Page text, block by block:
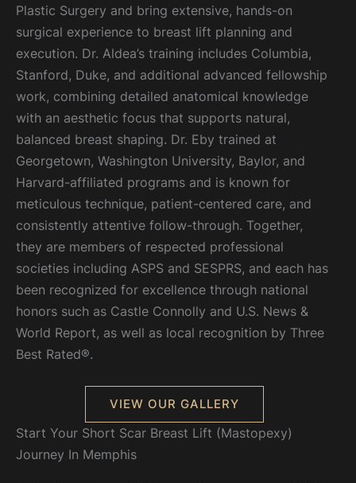
Plastic Surgery and bring extensive, hands-on
surgical experience to breast lift planning and
execution. Dr. Aldea’s training includes Columbia,
Stanford, Duke, and additional advanced fellowship
work, combining detailed anatomical knowledge
with an aesthetic focus that supports natural,
balanced breast shaping. Dr. Eby trained at
Georgetown, Washington University, Baylor, and
Harvard-affiliated programs and is known for
meticulous technique, patient-centered care, and
consistently attentive follow-through. Together,
they are members of respected professional
societies including ASPS and SESPRS, and each has
been recognized for excellence through national
honors such as Castle Connolly and U.S. News &
World Report, as well as local recognition by Three
Best Rated®.
VIEW OUR GALLERY
Start Your Short Scar Breast Lift (Mastopexy)
Journey In Memphis